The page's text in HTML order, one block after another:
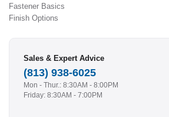
Fastener Basics
Finish Options
Sales & Expert Advice
(813) 938-6025
Mon - Thur.: 8:30AM - 8:00PM
Friday: 8:30AM - 7:00PM